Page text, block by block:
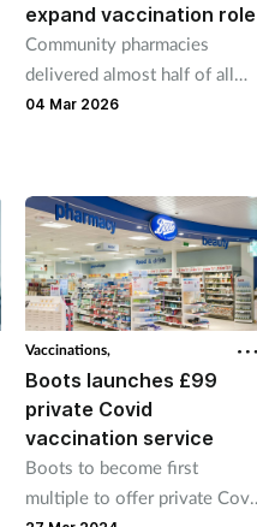
expand vaccination role
Community pharmacies
delivered almost half of all
Covid jabs during autumn
04 Mar 2026
Vaccinations,
Boots launches £99
private Covid
vaccination service
Boots to become first
multiple to offer private